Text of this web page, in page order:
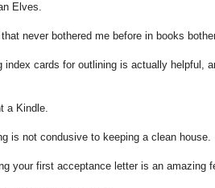
Elves.
never bothered me before in books
index cards for outlining is actually helpful,
a Kindle.
is not condusive to keeping a clean house.
your first acceptance letter is an amazing